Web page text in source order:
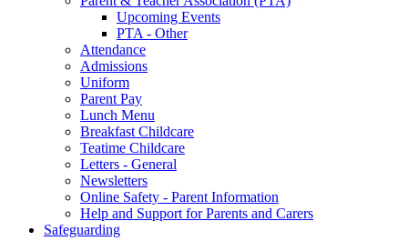
Upcoming Events
PTA - Other
Attendance
Admissions
Uniform
Parent Pay
Lunch Menu
Breakfast Childcare
Teatime Childcare
Letters - General
Newsletters
Online Safety - Parent Information
Help and Support for Parents and Carers
Safeguarding